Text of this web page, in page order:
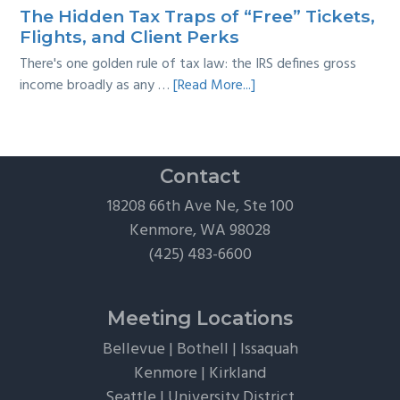
Survival
Guide
The Hidden Tax Traps of “Free” Tickets,
Flights, and Client Perks
There's one golden rule of tax law: the IRS defines gross
income broadly as any …[Read More...]
“Free”
Tickets,
Perks
Contact
18208 66th Ave Ne, Ste 100
Kenmore, WA 98028
(425) 483-6600
Meeting Locations
Bellevue | Bothell | Issaquah
Kenmore | Kirkland